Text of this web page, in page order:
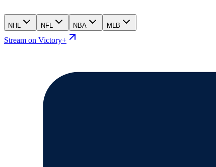
NHL NFL NBA MLB
Stream on Victory+